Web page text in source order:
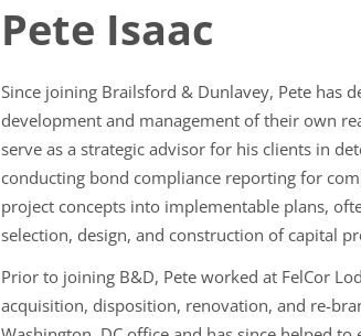
Pete Isaac
Since joining Brailsford & Dunlavey, Pete has
development and management of their own
serve as a strategic advisor for his clients in
conducting bond compliance reporting for
project concepts into implementable plans,
selection, design, and construction of capital
Prior to joining B&D, Pete worked at FelCor
acquisition, disposition, renovation, and re-